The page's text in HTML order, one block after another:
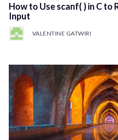
How to Use scanf( ) in C to
Input
VALENTINE GATWIRI